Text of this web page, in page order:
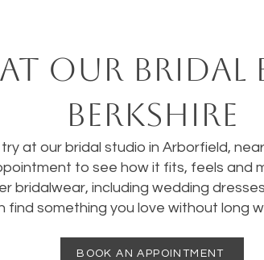
our bridal
Berkshire
at our bridal studio in Arborfield,
to see how it fits, feels and
bridalwear, including wedding
find something you love without long
BOOK AN APPOINTMENT